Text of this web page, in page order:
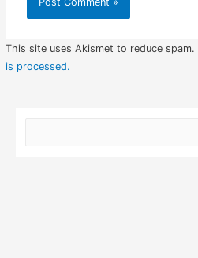
This site uses Akismet to reduce spam.
is processed.